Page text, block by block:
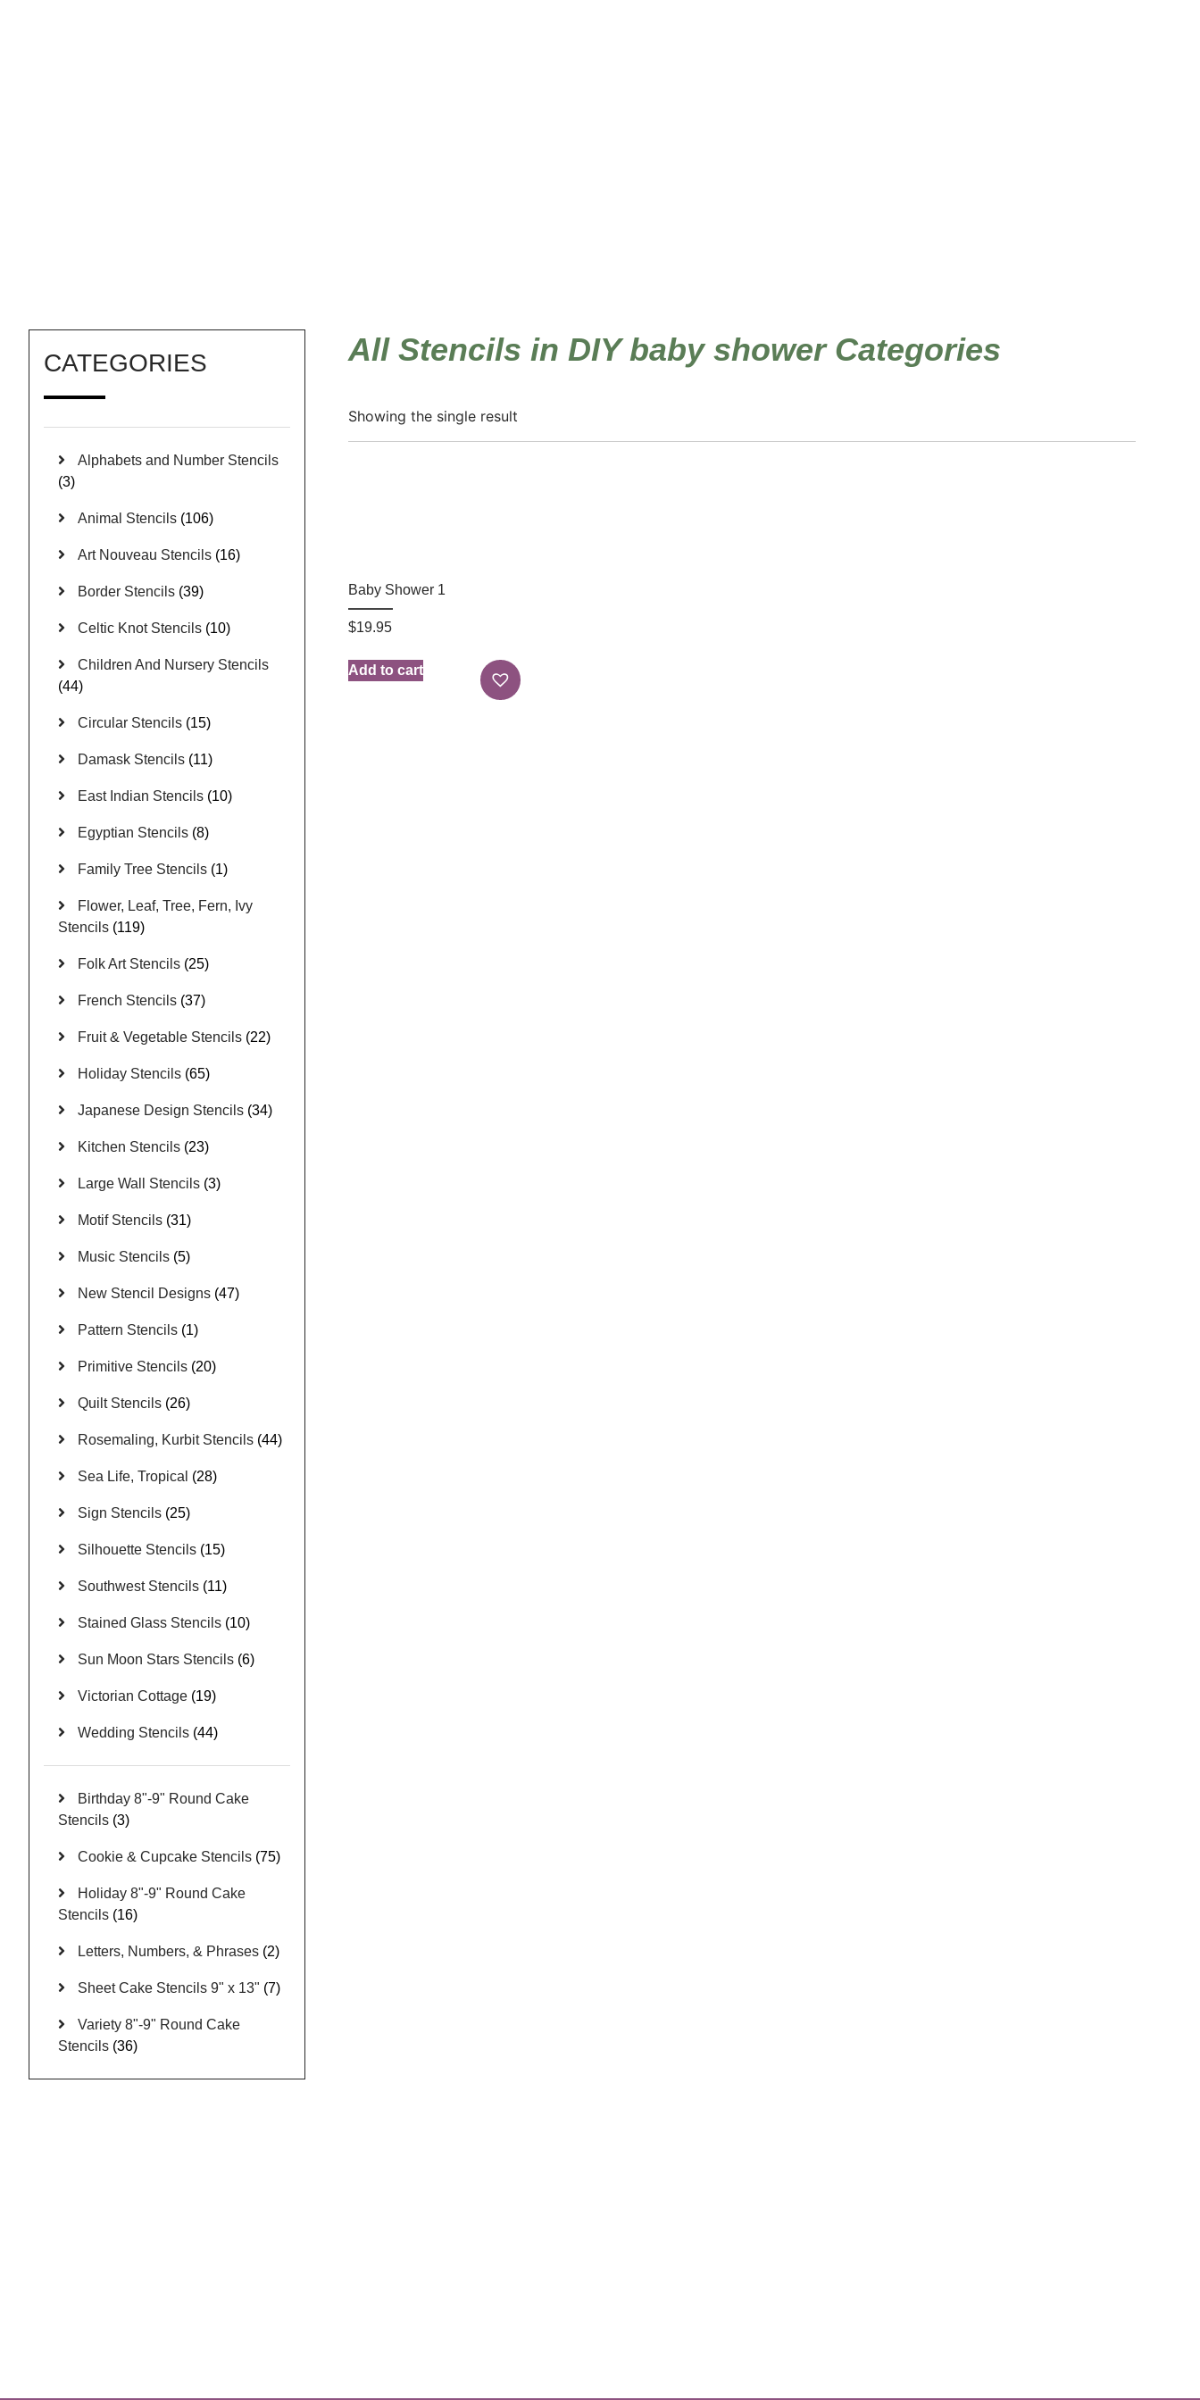
CATEGORIES
Alphabets and Number Stencils
(3)
Animal Stencils (106)
Art Nouveau Stencils (16)
Border Stencils (39)
Celtic Knot Stencils (10)
Children And Nursery Stencils
(44)
Circular Stencils (15)
Damask Stencils (11)
East Indian Stencils (10)
Egyptian Stencils (8)
Family Tree Stencils (1)
Flower, Leaf, Tree, Fern, Ivy
Stencils (119)
Folk Art Stencils (25)
French Stencils (37)
Fruit & Vegetable Stencils (22)
Holiday Stencils (65)
Japanese Design Stencils (34)
Kitchen Stencils (23)
Large Wall Stencils (3)
Motif Stencils (31)
Music Stencils (5)
New Stencil Designs (47)
Pattern Stencils (1)
Primitive Stencils (20)
Quilt Stencils (26)
Rosemaling, Kurbit Stencils (44)
Sea Life, Tropical (28)
Sign Stencils (25)
Silhouette Stencils (15)
Southwest Stencils (11)
Stained Glass Stencils (10)
Sun Moon Stars Stencils (6)
Victorian Cottage (19)
Wedding Stencils (44)
Birthday 8"-9" Round Cake
Stencils (3)
Cookie & Cupcake Stencils (75)
Holiday 8"-9" Round Cake
Stencils (16)
Letters, Numbers, & Phrases (2)
Sheet Cake Stencils 9" x 13" (7)
Variety 8"-9" Round Cake
Stencils (36)
All Stencils in DIY baby shower Categories
Showing the single result
Baby Shower 1
$19.95
Add to cart